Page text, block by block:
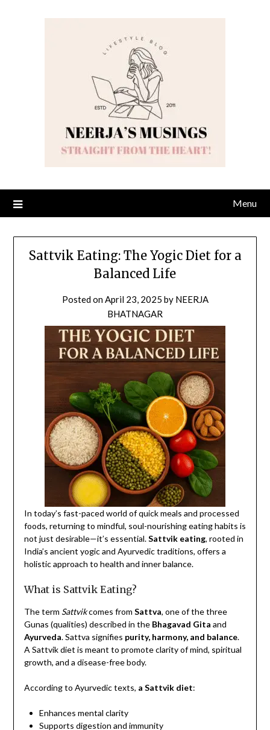
Menu
Sattvik Eating: The Yogic Diet for a
Balanced Life
Posted onApril 23, 2025 by NEERJA
BHATNAGAR
In today’s fast-paced world of quick meals and processed
foods, returning to mindful, soul-nourishing eating habits is
not just desirable—it’s essential.Sattvik eating, rooted in
India’s ancient yogic and Ayurvedic traditions, offers a
holistic approach to health and inner balance.
What is Sattvik Eating?
The term Sattvikcomes from Sattva, one of the three
Gunas (qualities) described in the Bhagavad Gita and
Ayurveda. Sattva signifies purity, harmony, and balance.
A Sattvik diet is meant to promote clarity of mind, spiritual
growth, and a disease-free body.
According to Ayurvedic texts, a Sattvik diet:
Enhances mental clarity
Supports digestion and immunity